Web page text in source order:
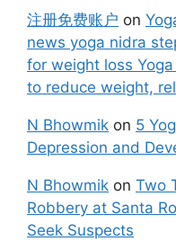
注册免费账户 on
news yoga nidra
for weight loss
to reduce weight,
N Bhowmik on 5
Depression and
N Bhowmik on Two
Robbery at Santa
Seek Suspects